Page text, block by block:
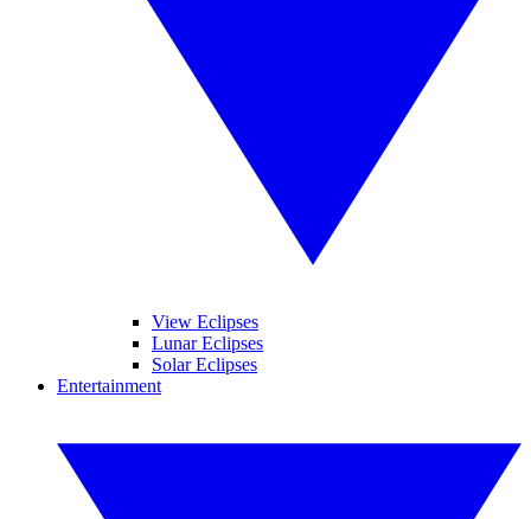
View Eclipses
Lunar Eclipses
Solar Eclipses
Entertainment